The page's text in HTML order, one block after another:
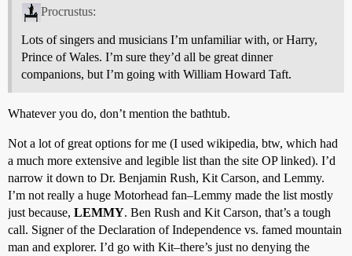
Procrustus:
Lots of singers and musicians I’m unfamiliar with, or Harry,
Prince of Wales. I’m sure they’d all be great dinner
companions, but I’m going with William Howard Taft.
Whatever you do, don’t mention the bathtub.
Not a lot of great options for me (I used wikipedia, btw, which had
a much more extensive and legible list than the site OP linked). I’d
narrow it down to Dr. Benjamin Rush, Kit Carson, and Lemmy.
I’m not really a huge Motorhead fan–Lemmy made the list mostly
just because, LEMMY. Ben Rush and Kit Carson, that’s a tough
call. Signer of the Declaration of Independence vs. famed mountain
man and explorer. I’d go with Kit–there’s just no denying the